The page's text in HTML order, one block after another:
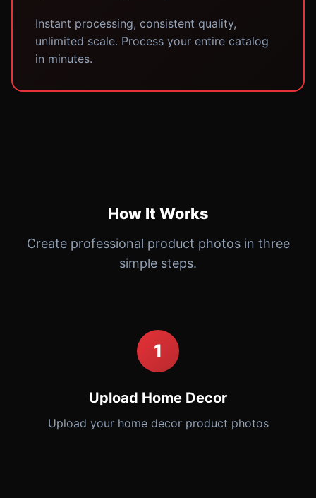
Instant processing, consistent quality,
unlimited scale. Process your entire catalog
in minutes.
How It Works
Create professional product photos in three
simple steps.
1
Upload Home Decor
Upload your home decor product photos